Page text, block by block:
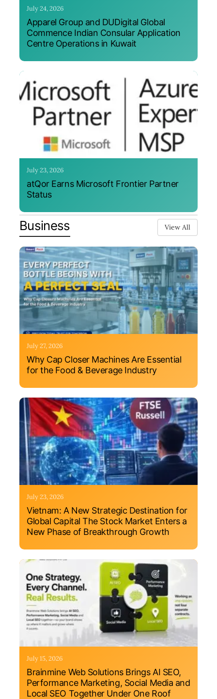
July 24, 2026
Apparel Group and DUDigital Global
Commence Indian Consular Application
Centre Operations in Kuwait
July 23, 2026
atQor Earns Microsoft Frontier Partner
Status
Business View All
July 27, 2026
Why Cap Closer Machines Are Essential
for the Food & Beverage Industry
July 23, 2026
Vietnam: A New Strategic Destination for
Global Capital The Stock Market Enters a
New Phase of Breakthrough Growth
July 15, 2026
Brainmine Web Solutions Brings AI SEO,
Performance Marketing, Social Media and
Local SEO Together Under One Roof